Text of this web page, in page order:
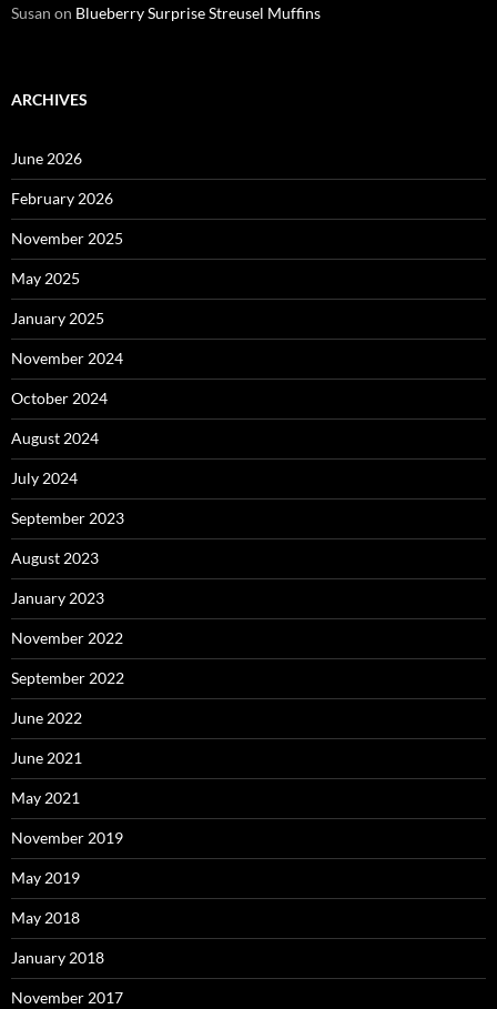
Susan on Blueberry Surprise Streusel Muffins
ARCHIVES
June 2026
February 2026
November 2025
May 2025
January 2025
November 2024
October 2024
August 2024
July 2024
September 2023
August 2023
January 2023
November 2022
September 2022
June 2022
June 2021
May 2021
November 2019
May 2019
May 2018
January 2018
November 2017